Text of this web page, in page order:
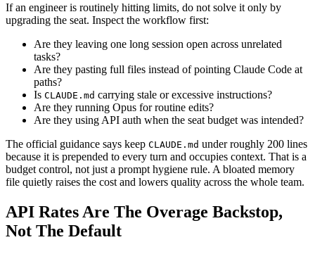
If an engineer is routinely hitting limits, do not solve it only by
upgrading the seat. Inspect the workflow first:
Are they leaving one long session open across unrelated
tasks?
Are they pasting full files instead of pointing Claude Code at
paths?
Is CLAUDE.md carrying stale or excessive instructions?
Are they running Opus for routine edits?
Are they using API auth when the seat budget was intended?
The official guidance says keep CLAUDE.md under roughly 200 lines
because it is prepended to every turn and occupies context. That is a
budget control, not just a prompt hygiene rule. A bloated memory
file quietly raises the cost and lowers quality across the whole team.
API Rates Are The Overage Backstop,
Not The Default